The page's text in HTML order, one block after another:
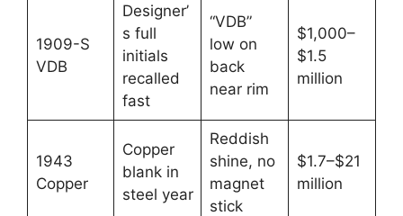
1909-S
VDB
Designer’
s full
initials
recalled
fast
“VDB”
low on
back
near rim
$1,000–
$1.5
million
1943
Copper
Copper
blank in
steel year
Reddish
shine, no
magnet
stick
$1.7–$21
million